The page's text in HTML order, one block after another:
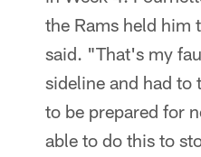
the Rams held
said. "That's my
sideline and had
to be prepared for
able to do this to